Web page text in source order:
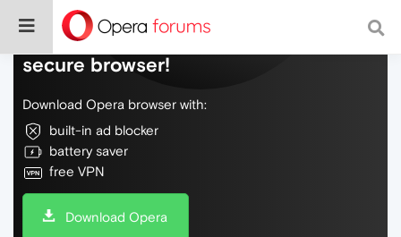
Do more on the web, with a fast and
secure browser!
Download Opera browser with:
built-in ad blocker
battery saver
free VPN
Download Opera